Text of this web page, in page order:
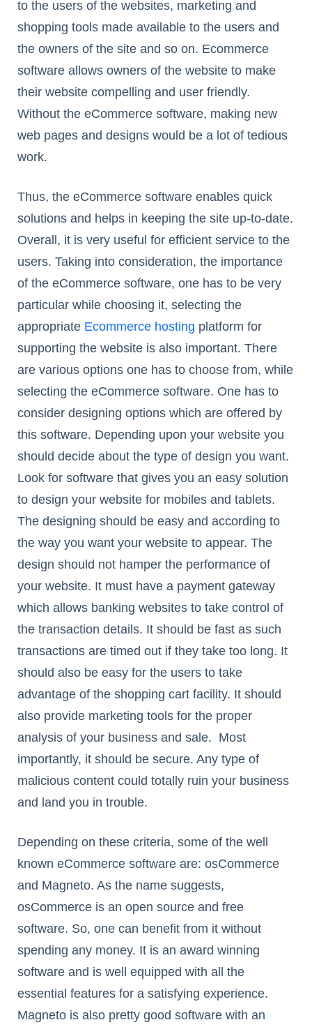
to the users of the websites, marketing and
shopping tools made available to the users and
the owners of the site and so on. Ecommerce
software allows owners of the website to make
their website compelling and user friendly.
Without the eCommerce software, making new
web pages and designs would be a lot of tedious
work.
Thus, the eCommerce software enables quick
solutions and helps in keeping the site up-to-date.
Overall, it is very useful for efficient service to the
users. Taking into consideration, the importance
of the eCommerce software, one has to be very
particular while choosing it, selecting the
appropriate Ecommerce hosting platform for
supporting the website is also important. There
are various options one has to choose from, while
selecting the eCommerce software. One has to
consider designing options which are offered by
this software. Depending upon your website you
should decide about the type of design you want.
Look for software that gives you an easy solution
to design your website for mobiles and tablets.
The designing should be easy and according to
the way you want your website to appear. The
design should not hamper the performance of
your website. It must have a payment gateway
which allows banking websites to take control of
the transaction details. It should be fast as such
transactions are timed out if they take too long. It
should also be easy for the users to take
advantage of the shopping cart facility. It should
also provide marketing tools for the proper
analysis of your business and sale. Most
importantly, it should be secure. Any type of
malicious content could totally ruin your business
and land you in trouble.
Depending on these criteria, some of the well
known eCommerce software are: osCommerce
and Magneto. As the name suggests,
osCommerce is an open source and free
software. So, one can benefit from it without
spending any money. It is an award winning
software and is well equipped with all the
essential features for a satisfying experience.
Magneto is also pretty good software with an